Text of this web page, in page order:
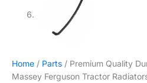
Home / Parts / Premium Quality
Massey Ferguson Tractor